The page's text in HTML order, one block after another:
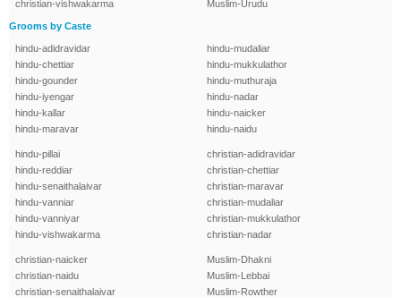
christian-vishwakarma
Muslim-Urudu
Grooms by Caste
hindu-adidravidar
hindu-chettiar
hindu-gounder
hindu-iyengar
hindu-kallar
hindu-maravar
hindu-mudaliar
hindu-mukkulathor
hindu-muthuraja
hindu-nadar
hindu-naicker
hindu-naidu
hindu-pillai
hindu-reddiar
hindu-senaithalaivar
hindu-vanniar
hindu-vanniyar
hindu-vishwakarma
christian-adidravidar
christian-chettiar
christian-maravar
christian-mudaliar
christian-mukkulathor
christian-nadar
christian-naicker
christian-naidu
christian-senaithalaivar
Muslim-Dhakni
Muslim-Lebbai
Muslim-Rowther